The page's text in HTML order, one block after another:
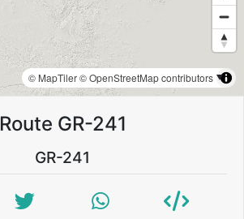
© MapTiler© OpenStreetMap contributors
Route GR-241
GR-241